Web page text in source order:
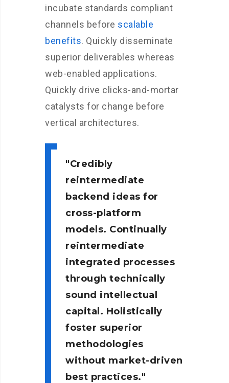
incubate standards compliant
channels before scalable
benefits. Quickly disseminate
superior deliverables whereas
web-enabled applications.
Quickly drive clicks-and-mortar
catalysts for change before
vertical architectures.
Credibly
reintermediate
backend ideas for
cross-platform
models. Continually
reintermediate
integrated processes
through technically
sound intellectual
capital. Holistically
foster superior
methodologies
without market-driven
best practices.